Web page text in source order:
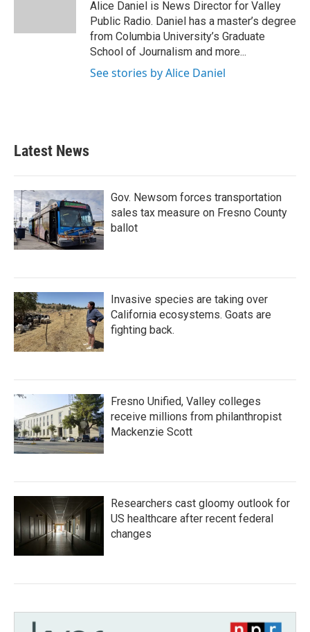
Alice Daniel is News Director for Valley
Public Radio. Daniel has a master’s degree
from Columbia University’s Graduate
School of Journalism and more...
See stories by Alice Daniel
Latest News
Gov. Newsom forces transportation
sales tax measure on Fresno County
ballot
Invasive species are taking over
California ecosystems. Goats are
fighting back.
Fresno Unified, Valley colleges
receive millions from philanthropist
Mackenzie Scott
Researchers cast gloomy outlook for
US healthcare after recent federal
changes